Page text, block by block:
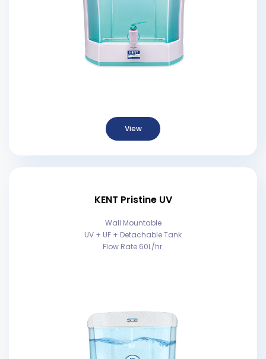
View
KENT Pristine UV
Wall Mountable
UV + UF + Detachable Tank
Flow Rate 60L/hr.